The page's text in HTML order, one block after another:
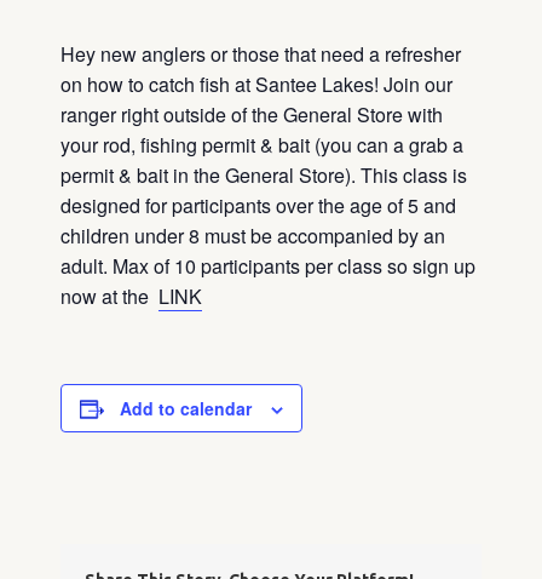
Hey new anglers or those that need a refresher
on how to catch fish at Santee Lakes! Join our
ranger right outside of the General Store with
your rod, fishing permit & bait (you can a grab a
permit & bait in the General Store). This class is
designed for participants over the age of 5 and
children under 8 must be accompanied by an
adult. Max of 10 participants per class so sign up
now at the LINK
Add to calendar